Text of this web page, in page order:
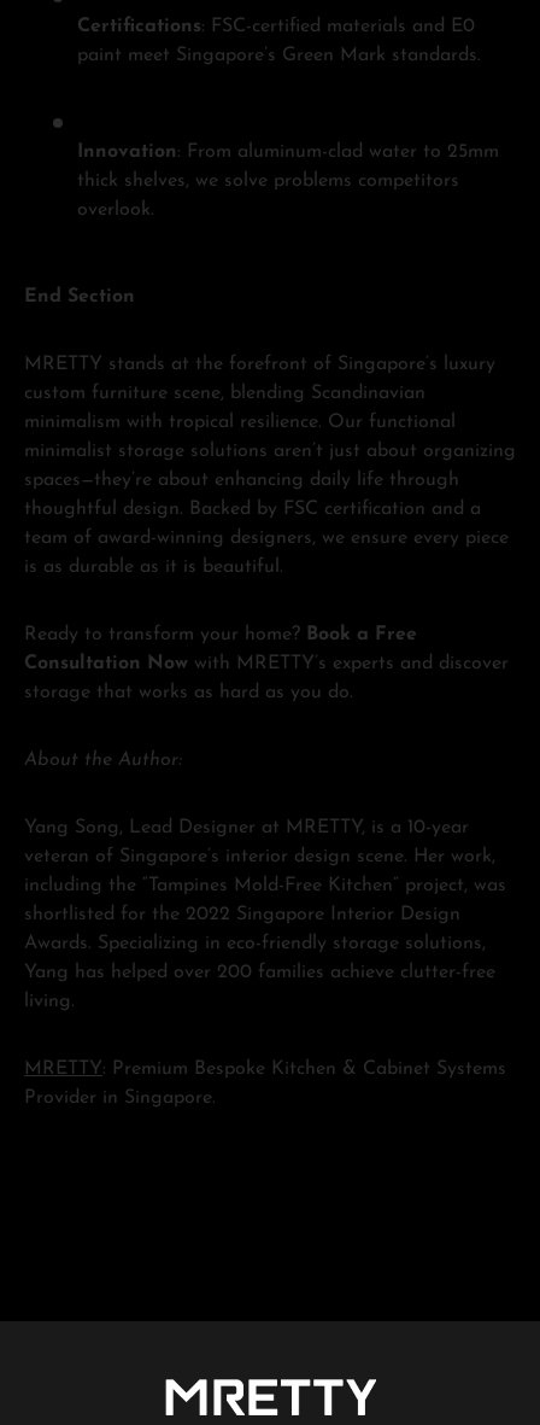
Certifications: FSC-certified materials and E0
paint meet Singapore’s Green Mark standards.
Innovation: From aluminum-clad water to 25mm
thick shelves, we solve problems competitors
overlook.
End Section
MRETTY stands at the forefront of Singapore’s luxury
custom furniture scene, blending Scandinavian
minimalism with tropical resilience. Our functional
minimalist storage solutions aren’t just about organizing
spaces—they’re about enhancing daily life through
thoughtful design. Backed by FSC certification and a
team of award-winning designers, we ensure every piece
is as durable as it is beautiful.
Ready to transform your home? Book a Free
Consultation Now with MRETTY’s experts and discover
storage that works as hard as you do.
About the Author:
Yang Song, Lead Designer at MRETTY, is a 10-year
veteran of Singapore’s interior design scene. Her work,
including the “Tampines Mold-Free Kitchen” project, was
shortlisted for the 2022 Singapore Interior Design
Awards. Specializing in eco-friendly storage solutions,
Yang has helped over 200 families achieve clutter-free
living.
MRETTY: Premium Bespoke Kitchen & Cabinet Systems
Provider in Singapore.